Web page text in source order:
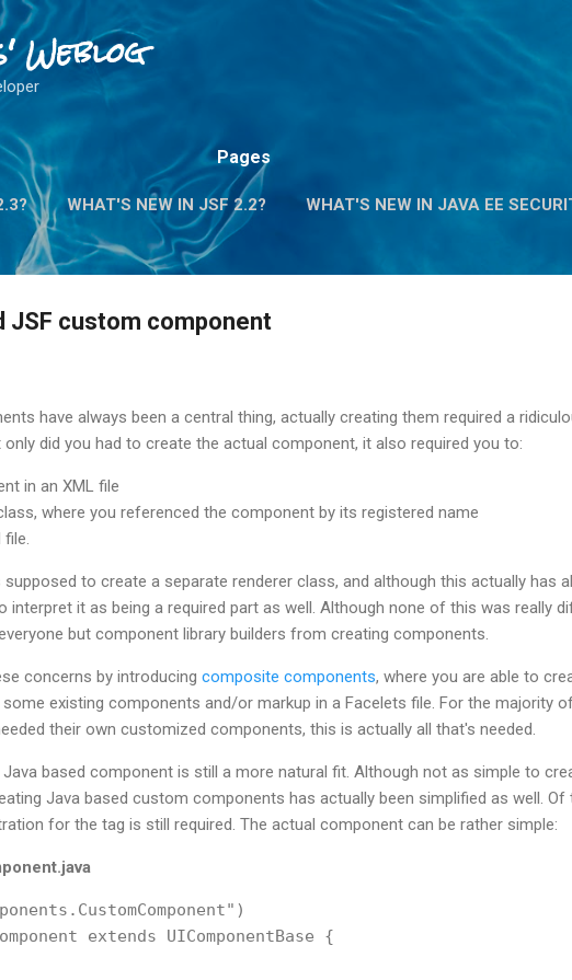
Skip to main content
Weblog
Pages
WHAT'S NEW IN JSF 2.2? WHAT'S NEW IN JAVA EE
JSF custom component
have always been a central thing, actually creating them required a
did you had to create the actual component, it also required you to:
in an XML file
where you referenced the component by its registered name
to create a separate renderer class, and although this actually has
interpret it as being a required part as well. Although none of this was really
but component library builders from creating components.
concerns by introducing composite components, where you are able to
existing components and/or markup in a Facelets file. For the majority
their own customized components, this is actually all that's needed.
based component is still a more natural fit. Although not as simple to
Java based custom components has actually been simplified as well. Of
for the tag is still required. The actual component can be rather simple:
extends UIComponentBase {